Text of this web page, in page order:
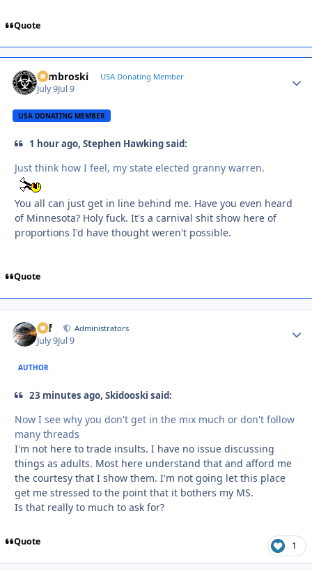
Quote
Zambroski USA Donating Member
July 9Jul 9
USA DONATING MEMBER
1 hour ago, Stephen Hawking said:
Just think how I feel, my state elected granny warren.
You all can just get in line behind me. Have you even heard
of Minnesota? Holy fuck. It's a carnival shit show here of
proportions I'd have thought weren't possible.
Quote
ckf Administrators
July 9Jul 9
AUTHOR
23 minutes ago, Skidooski said:
Now I see why you don't get in the mix much or don't follow
many threads
I'm not here to trade insults. I have no issue discussing
things as adults. Most here understand that and afford me
the courtesy that I show them. I'm not going let this place
get me stressed to the point that it bothers my MS.
Is that really to much to ask for?
Quote 1